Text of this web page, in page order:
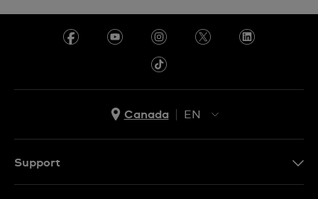
Canada
EN
Support